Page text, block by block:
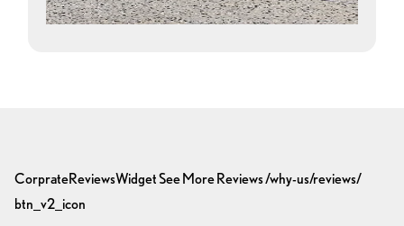
CorprateReviewsWidgetSee More Reviews/why-us/reviews/
btn_v2_icon